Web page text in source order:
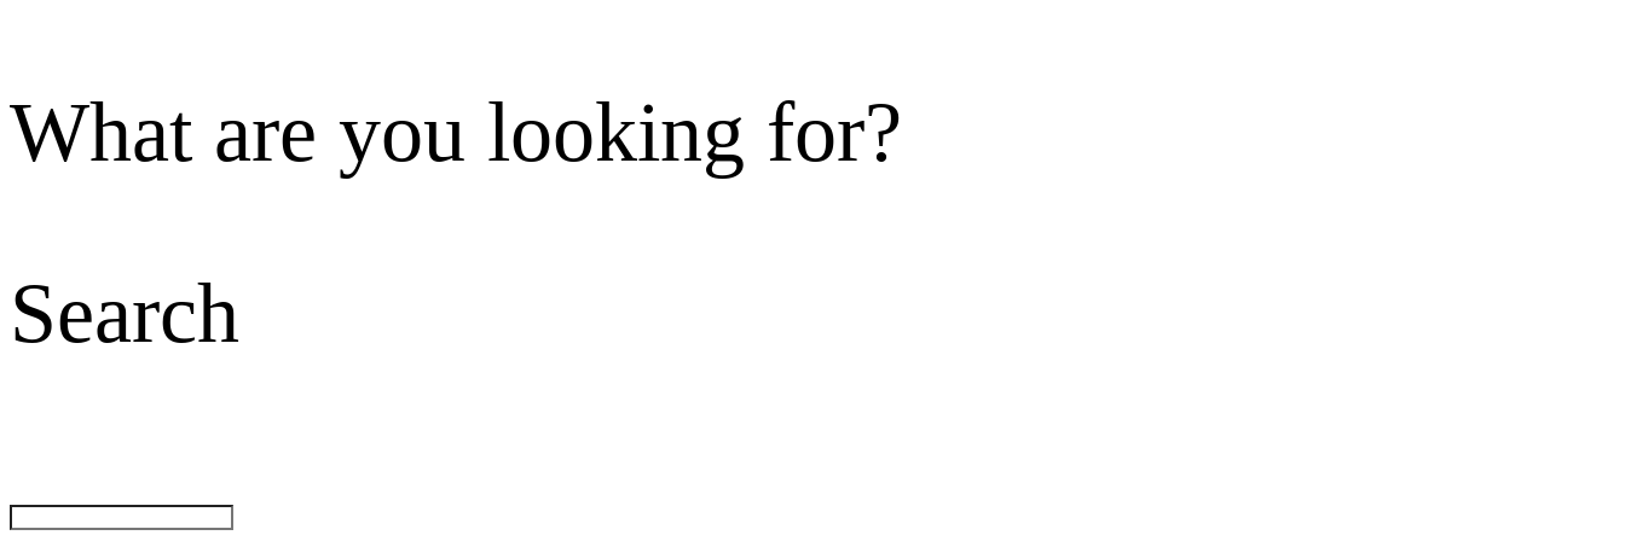
What are you looking for?
Search